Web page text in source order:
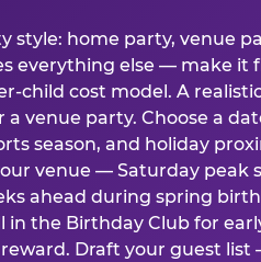
style: home party, venue
everything else — make it
child cost model. A
a venue party. Choose a
season, and holiday
venue — Saturday peak
ahead during spring
in the Birthday Club for
Draft your guest list